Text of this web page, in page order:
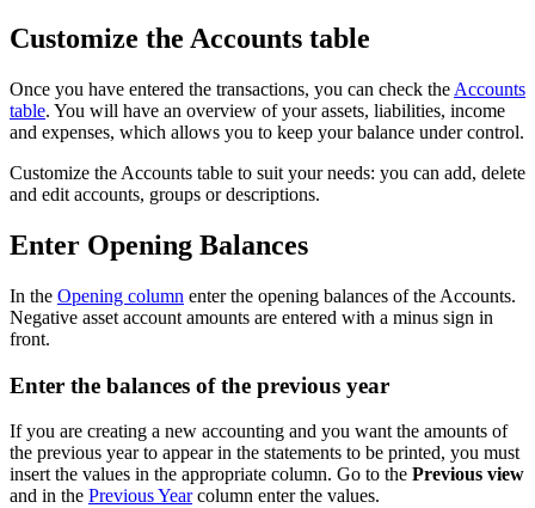
Customize the Accounts table
Once you have entered the transactions, you can check the Accounts
table. You will have an overview of your assets, liabilities, income
and expenses, which allows you to keep your balance under control.
Customize the Accounts table to suit your needs: you can add, delete
and edit accounts, groups or descriptions.
Enter Opening Balances
In the Opening column enter the opening balances of the Accounts.
Negative asset account amounts are entered with a minus sign in
front.
Enter the balances of the previous year
If you are creating a new accounting and you want the amounts of
the previous year to appear in the statements to be printed, you must
insert the values in the appropriate column. Go to the Previous view
and in the Previous Yearcolumn enter the values.